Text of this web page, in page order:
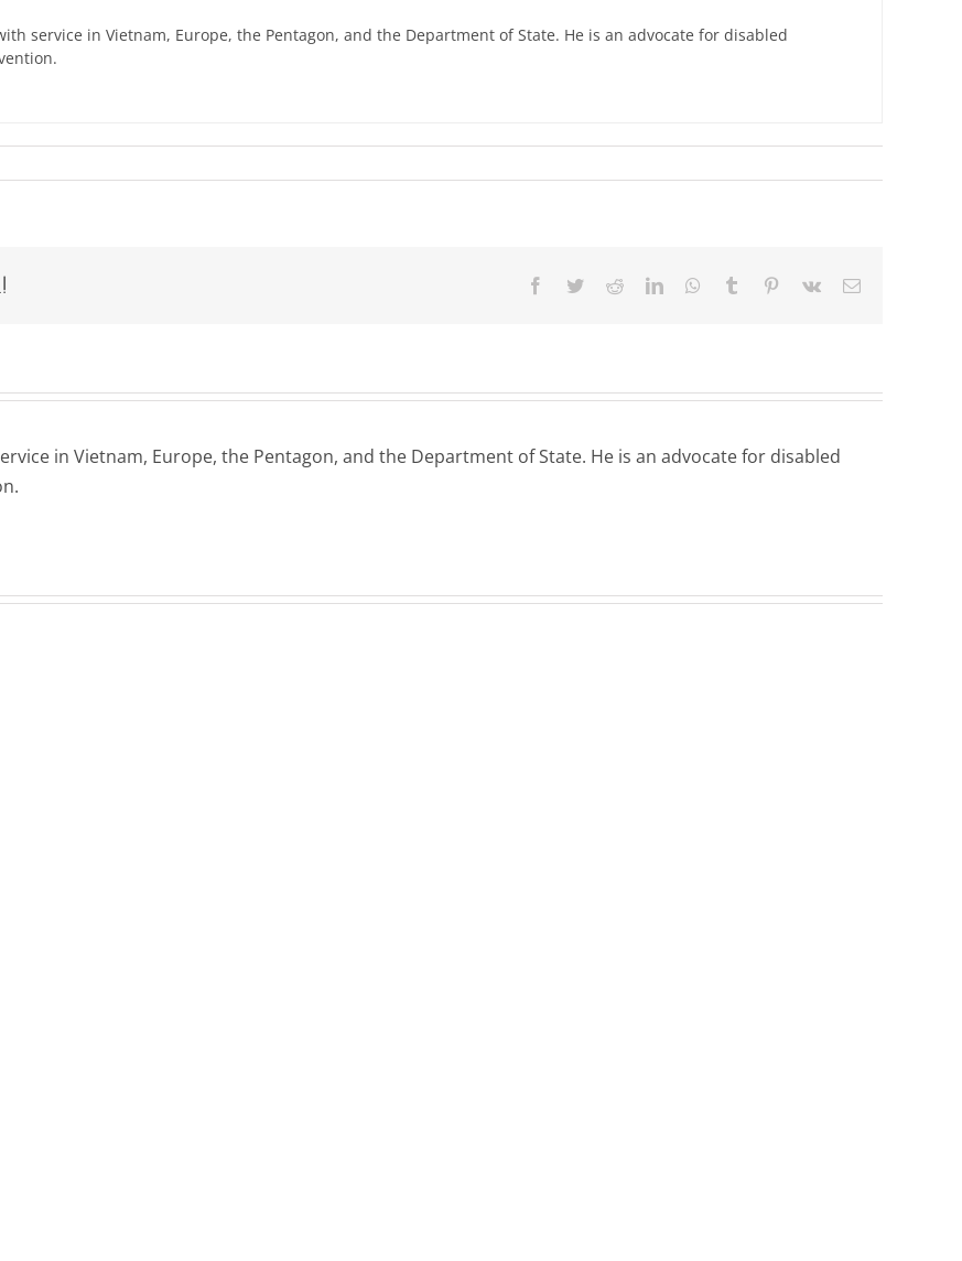
service in Vietnam, Europe, the Pentagon, and the Department of State. He is an advocate for disabled
Facebook
TwitterRedditLinkedInWhatsApp
Tumblr Pinterest
Vk Email
in Vietnam, Europe, the Pentagon, and the Department of State. He is an advocate for disabled